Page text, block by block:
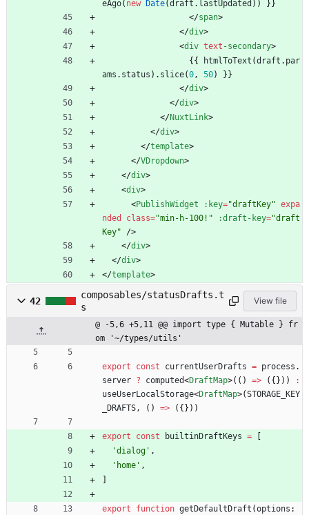
eAgo( new Date(draft . lastUpdated ) ) } }
</span>
</div>
<div text -secondary>
{ { htmlToText (draft . par
ams . status ) . slice(0, 50) } }
</div>
</div>
</NuxtLink>
</div>
</template>
</VDropdown>
</div>
<div>
<PublishWidget :key="draftKey" expa
nded
class="min-h-100!" :draft-key="draft
Key"
/>
</div>
</div>
</template>
42
composables/statusDrafts.t
s
View file
@ -5,6 +5,11 @@ import type { Mutable } fr
om '~/types/utils'
export const currentUserDrafts = process .
server ? computed<DraftMap>( ( ) => ( { } ) )
:
useUserLocalStorage<DraftMap>(STORAGE_KEY
_DRAFTS, ( ) => ( { } ) )
export const builtinDraftKeys =
'dialog' ,
'home' ,
export function getDefaultDraft (options